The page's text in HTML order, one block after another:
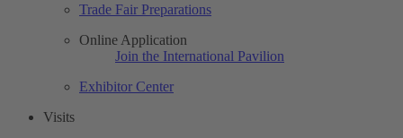
Trade Fair Preparations
Online Application
Join the International Pavilion
Exhibitor Center
Visits